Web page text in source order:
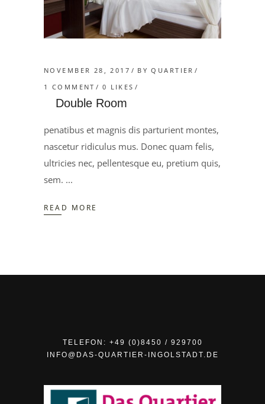
NOVEMBER 28, 2017 BYQUARTIER
1 COMMENT
0 LIKES
Double Room
penatibus et magnis dis parturient montes,
nascetur ridiculus mus. Donec quam felis,
ultricies nec, pellentesque eu, pretium quis,
sem.
READ MORE
TELEFON: +49 (0)8450 / 929700
INFO@DAS-QUARTIER-INGOLSTADT.DE